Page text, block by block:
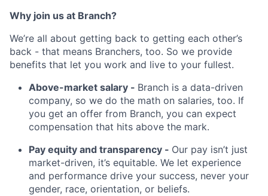
Why join us at Branch?
We’re all about getting back to getting each other’s
back - that means Branchers, too. So we provide
benefits that let you work and live to your fullest.
Above-market salary - Branch is a data-driven
company, so we do the math on salaries, too. If
you get an offer from Branch, you can expect
compensation that hits above the mark.
Pay equity and transparency - Our pay isn’t just
market-driven, it’s equitable. We let experience
and performance drive your success, never your
gender, race, orientation, or beliefs.